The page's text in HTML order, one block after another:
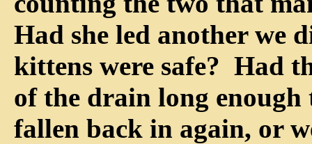
Had she led another we
kittens were safe? Had
of the drain long enough
fallen back in again, or